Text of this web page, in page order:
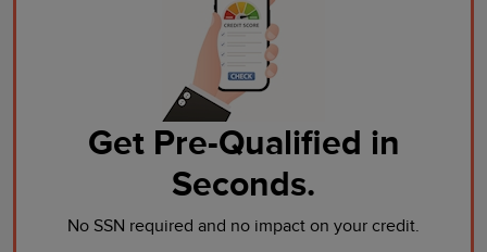
Get Pre-Qualified in
Seconds.
No SSN required and no impact on your credit.